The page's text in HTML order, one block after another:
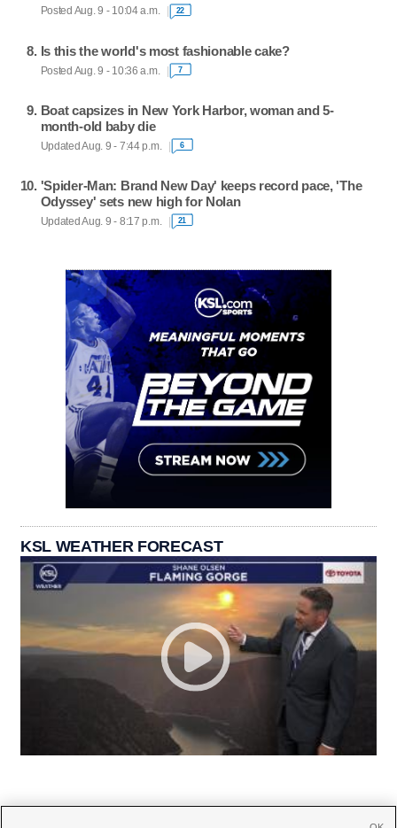
Posted Aug. 9 - 10:04 a.m. 22
Is this the world's most fashionable cake?
Posted Aug. 9 - 10:36 a.m. 7
Boat capsizes in New York Harbor, woman and 5-
month-old baby die
Updated Aug. 9 - 7:44 p.m. 6
'Spider-Man: Brand New Day' keeps record pace, 'The
Odyssey' sets new high for Nolan
Updated Aug. 9 - 8:17 p.m. 21
KSL WEATHER FORECAST